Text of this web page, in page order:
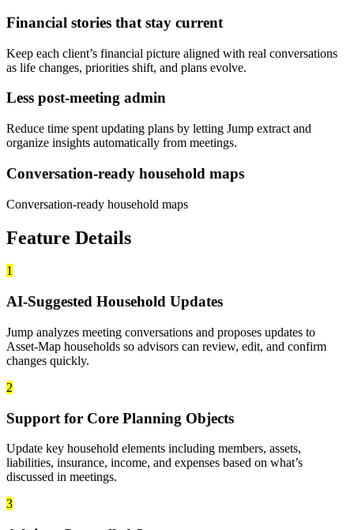
Financial stories that stay current
Keep each client’s financial picture aligned with real conversations
as life changes, priorities shift, and plans evolve.
Less post-meeting admin
Reduce time spent updating plans by letting Jump extract and
organize insights automatically from meetings.
Conversation-ready household maps
Conversation-ready household maps
Feature Details
1
AI-Suggested Household Updates
Jump analyzes meeting conversations and proposes updates to
Asset-Map households so advisors can review, edit, and confirm
changes quickly.
2
Support for Core Planning Objects
Update key household elements including members, assets,
liabilities, insurance, income, and expenses based on what’s
discussed in meetings.
3